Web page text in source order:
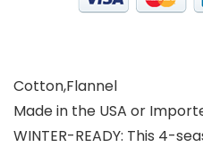
Cotton,Flannel
Made in the USA or
WINTER-READY: This 4-